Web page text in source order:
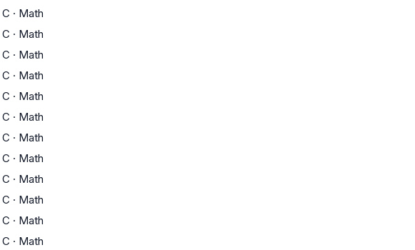
C · Math
C · Math
C · Math
C · Math
C · Math
C · Math
C · Math
C · Math
C · Math
C · Math
C · Math
C · Math